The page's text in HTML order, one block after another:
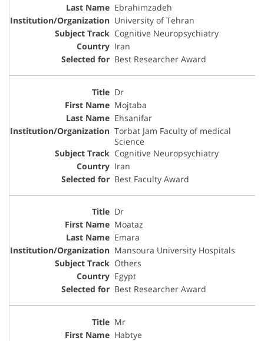
Ebrahimzadeh
University of Tehran
Cognitive Neuropsychiatry
Iran
Best Researcher Award
Dr
Mojtaba
Ehsanifar
Torbat Jam Faculty of medical
Science
Cognitive Neuropsychiatry
Iran
Best Faculty Award
Dr
Moataz
Emara
Mansoura University Hospitals
Others
Egypt
Best Researcher Award
Mr
Habtye